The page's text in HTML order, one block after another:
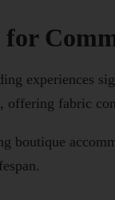
for
experiences
fabric
boutique